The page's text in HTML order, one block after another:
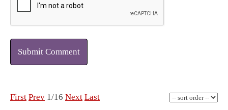
Submit Comment
First Prev 1/16 Next Last